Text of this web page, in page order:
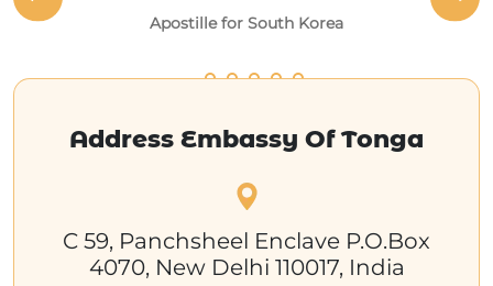
Apostille for South Korea
Address Embassy Of Tonga
C 59, Panchsheel Enclave P.O.Box
4070, New Delhi 110017, India